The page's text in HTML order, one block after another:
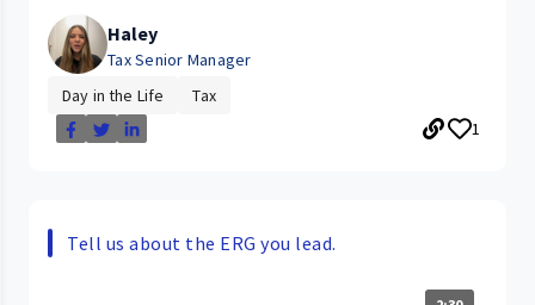
Haley
Tax Senior Manager
Day in the Life
Tax
1
Tell us about the ERG you lead.